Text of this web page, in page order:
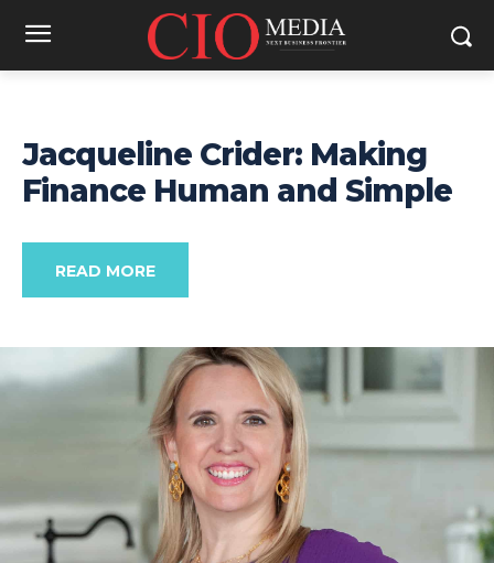
Jacqueline Crider: Making
Finance Human and Simple
READ MORE